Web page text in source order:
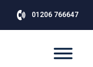
01206 766647